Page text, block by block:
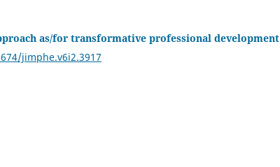
as/for transformative professional development
jimphe.v6i2.3917